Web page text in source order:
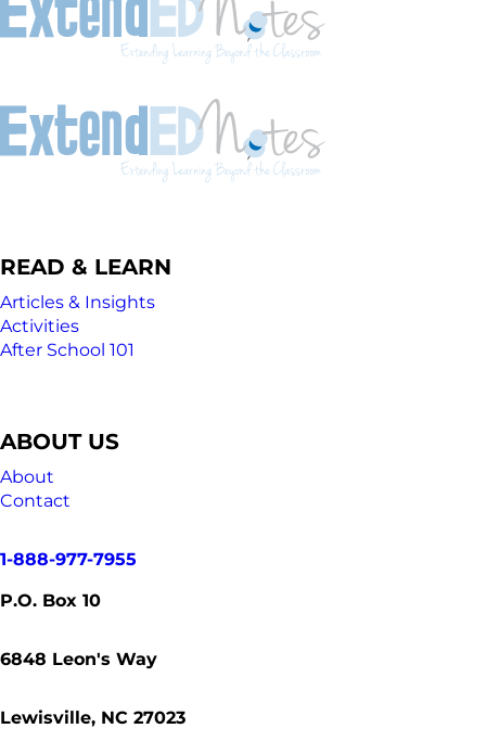
READ & LEARN
Articles & Insights
Activities
After School 101
ABOUT US
About
Contact
1-888-977-7955
P.O. Box 10
6848 Leon's Way
Lewisville, NC 27023